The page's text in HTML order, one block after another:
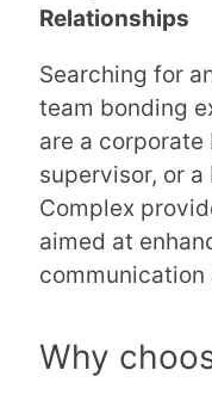
Relationships
Searching for
team bonding
are a corporate
supervisor, or
Complex
aimed at
Why